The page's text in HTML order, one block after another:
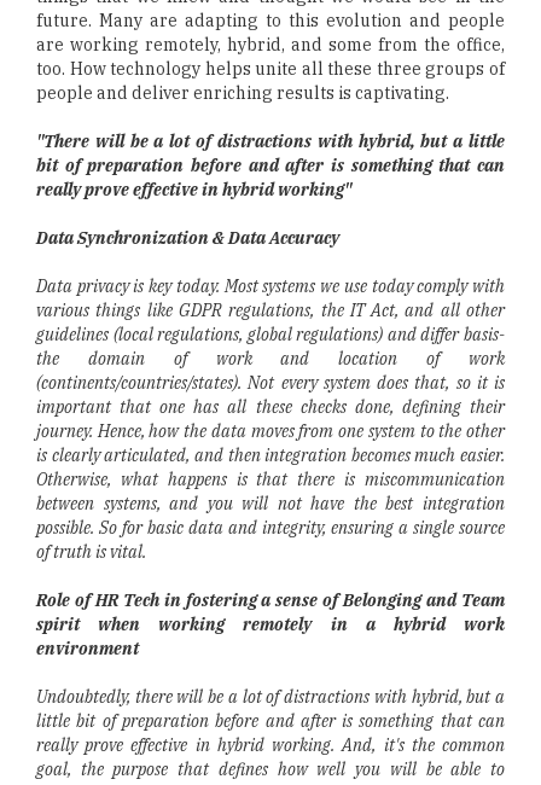
future. Many are adapting to this evolution and people
are working remotely, hybrid, and some from the office,
too. How technology helps unite all these three groups of
people and deliver enriching results is captivating.
"There will be a lot of distractions with hybrid, but a little
bit of preparation before and after is something that can
really prove effective in hybrid working"
Data Synchronization & Data Accuracy
Data privacy is key today. Most systems we use today comply with
various things like GDPR regulations, the IT Act, and all other
guidelines (local regulations, global regulations) and differ basis-
the domain of work and location of work
(continents/countries/states). Not every system does that, so it is
important that one has all these checks done, defining their
journey. Hence, how the data moves from one system to the other
is clearly articulated, and then integration becomes much easier.
Otherwise, what happens is that there is miscommunication
between systems, and you will not have the best integration
possible. So for basic data and integrity, ensuring a single source
of truth is vital.
Role of HR Tech in fostering a sense of Belonging and Team
spirit when working remotely in a hybrid work
environment
Undoubtedly, there will be a lot of distractions with hybrid, but a
little bit of preparation before and after is something that can
really prove effective in hybrid working. And, it's the common
goal, the purpose that defines how well you will be able to